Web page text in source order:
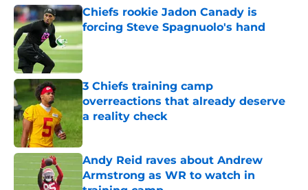
Chiefs rookie Jadon Canady is
forcing Steve Spagnuolo's hand
3 Chiefs training camp
overreactions that already deserve
a reality check
Published by on Invalid Date
Andy Reid raves about Andrew
Armstrong as WR to watch in